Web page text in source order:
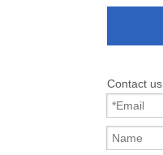
Contact us